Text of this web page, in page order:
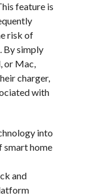
feature is
risk of
By simply
or Mac,
charger,
with
into
smart home
and